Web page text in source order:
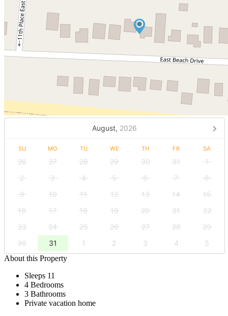
August, 2026
SU MO TU WE TH FR SA
26 27 28 29 30 31
1
2
3 4 5 6 7
8
9
10 11 12 13 14
15
16
17 18 19 20 21
22
23
24 25 26 27 28
29
30
31 1 2 3 4
5
About this Property
Sleeps 11
4 Bedrooms
3 Bathrooms
Private vacation home